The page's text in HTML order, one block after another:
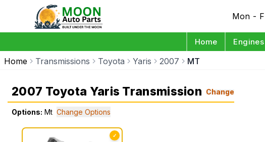
Mon -
Home Engines
Home Transmissions Toyota Yaris 2007 MT
2007 Toyota Yaris Transmission Change
Options: Mt Change Options
✓